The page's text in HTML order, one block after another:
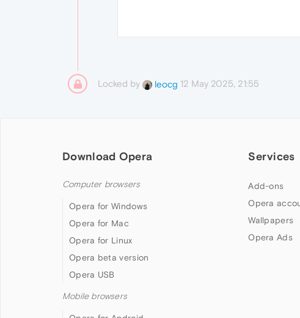
Locked by leocg 12 May 2025, 21:55
Download Opera
Computer browsers
Opera for Windows
Opera for Mac
Opera for Linux
Opera beta version
Opera USB
Mobile browsers
Services
Add-ons
Opera
Wallpapers
Opera Ads